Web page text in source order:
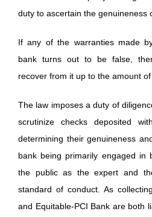
duty to ascertain the genuineness
If any of the warranties made
bank turns out to be false,
recover from it up to the amount of
The law imposes a duty of
scrutinize checks deposited
determining their genuineness
bank being primarily engaged in
the public as the expert and
standard of conduct. As
and Equitable-PCI Bank are both